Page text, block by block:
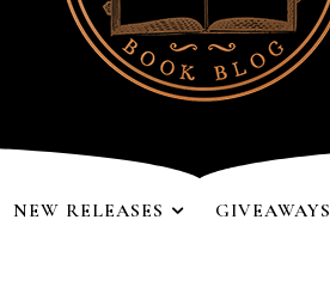
NEW RELEASES GIVEAWAYS